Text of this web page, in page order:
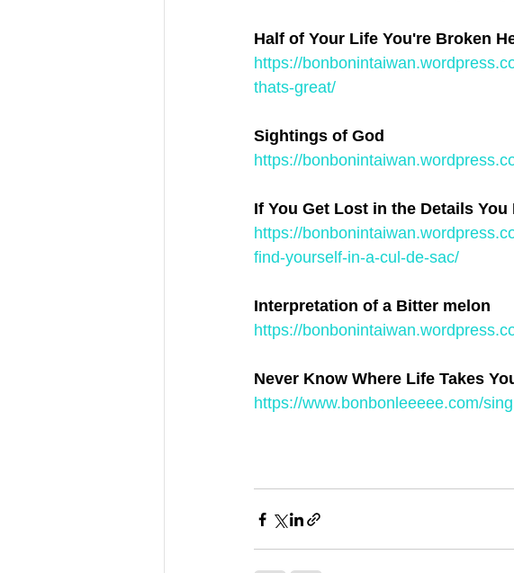
Half of Your Life You're Broken
https://
thats-great/
Sightings of God
https://
If You Get Lost in the Details
https://
find-yourself-in-a-cul-de-sac/
Interpretation of a Bitter melon
https://
Never Know Where Life Takes
https://www.bonbonleeeee.com/